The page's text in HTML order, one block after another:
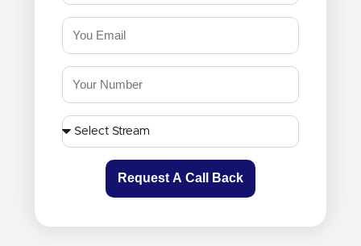
Request A Call Back